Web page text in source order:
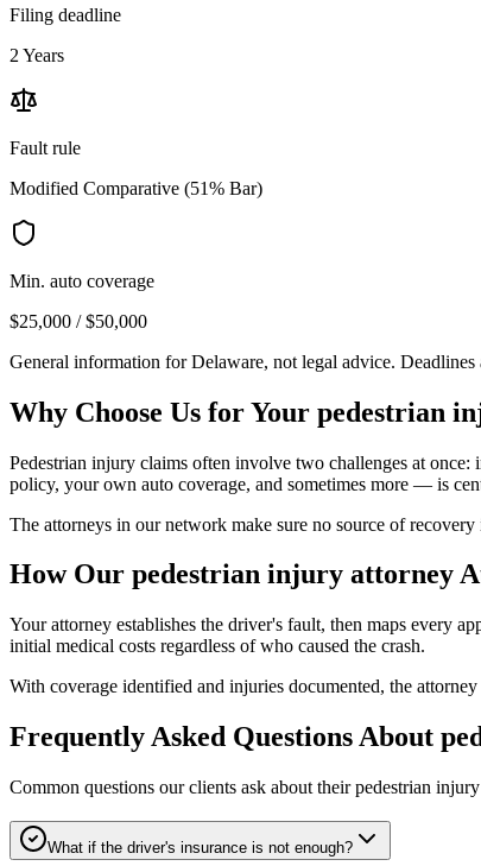
Filing deadline
2 Years
Fault rule
Modified Comparative (51% Bar)
Min. auto coverage
$25,000 / $50,000
General information forDelaware, not legal advice.
Why Choose Us for Your pedestrian
Pedestrian injury claims often involve two challenges at
policy, your own auto coverage, and sometimes more — is
The attorneys in our network make sure no source of
How Our pedestrian injury attorney
Your attorney establishes the driver's fault, then maps every
initial medical costs regardless of who caused the crash.
With coverage identified and injuries documented, the
Frequently Asked Questions About
Common questions our clients ask about theirpedestrian
What if the driver's insurance is not enough?